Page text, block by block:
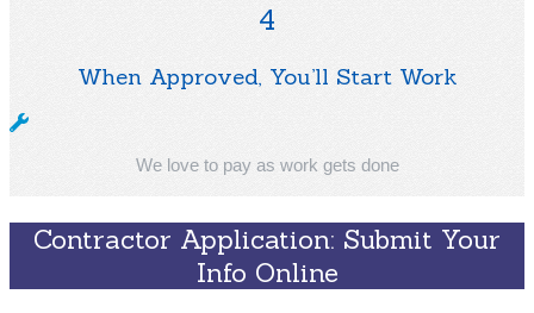
4
When Approved, You’ll Start Work
We love to pay as work gets done
Contractor Application: Submit Your
Info Online